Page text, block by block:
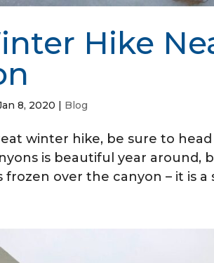
Hike
8, 2020 | Blog
winter hike, be sure to
is beautiful year
over the canyon – it is a